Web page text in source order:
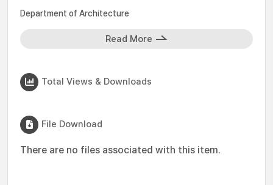
Department of Architecture
Read More
Total Views & Downloads
File Download
There are no files associated with this item.